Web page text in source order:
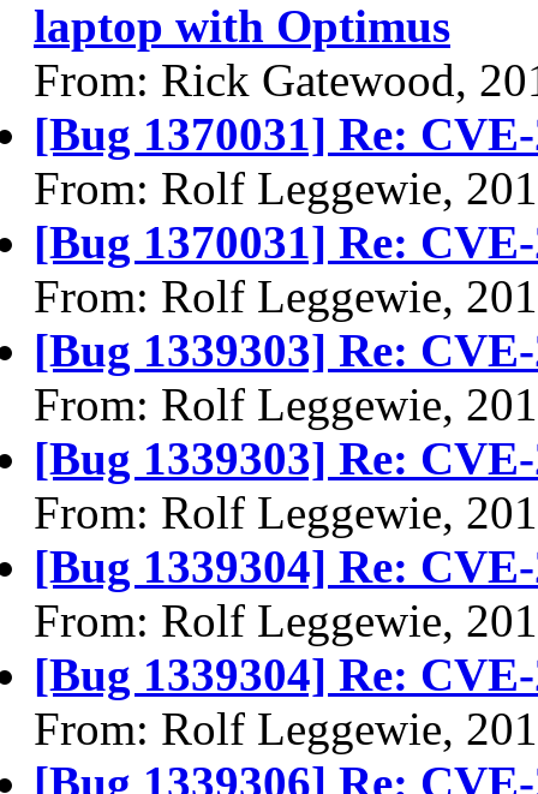
laptop with Optimus
From: Rick Gatewood,
[Bug 1370031] Re:
From: Rolf Leggewie,
[Bug 1370031] Re:
From: Rolf Leggewie,
[Bug 1339303] Re:
From: Rolf Leggewie,
[Bug 1339303] Re:
From: Rolf Leggewie,
[Bug 1339304] Re:
From: Rolf Leggewie,
[Bug 1339304] Re:
From: Rolf Leggewie,
[Bug 1339306] Re: